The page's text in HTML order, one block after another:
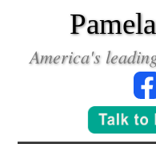
America's